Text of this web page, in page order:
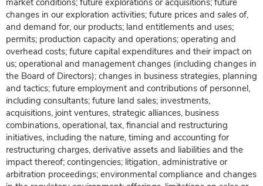
market conditions; future explorations or acquisitions; future
changes in our exploration activities; future prices and sales of,
and demand for, our products; land entitlements and uses;
permits; production capacity and operations; operating and
overhead costs; future capital expenditures and their impact on
us; operational and management changes (including changes in
the Board of Directors); changes in business strategies, planning
and tactics; future employment and contributions of personnel,
including consultants; future land sales; investments,
acquisitions, joint ventures, strategic alliances, business
combinations, operational, tax, financial and restructuring
initiatives, including the nature, timing and accounting for
restructuring charges, derivative assets and liabilities and the
impact thereof; contingencies; litigation, administrative or
arbitration proceedings; environmental compliance and changes